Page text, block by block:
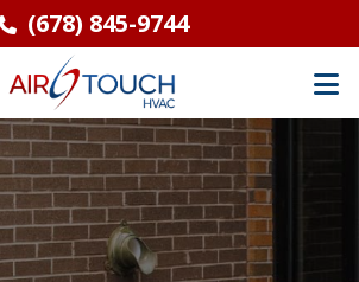
(678) 845-9744